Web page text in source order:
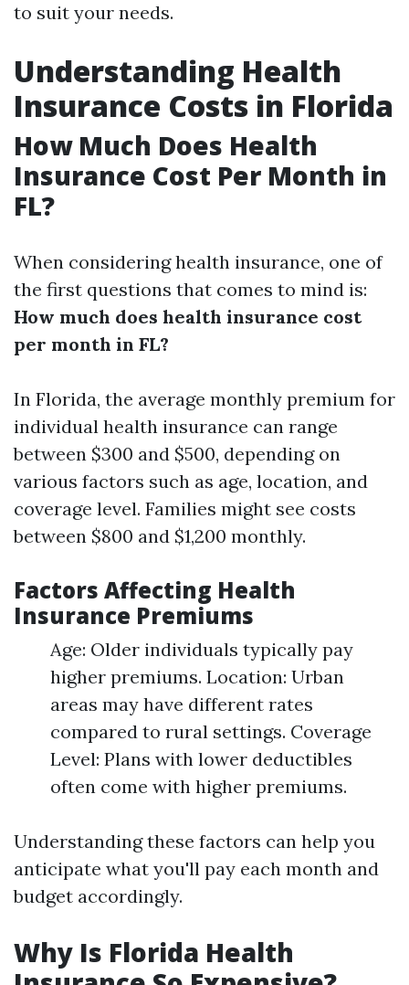
to suit your needs.
Understanding Health
Insurance Costs in Florida
How Much Does Health
Insurance Cost Per Month in
FL?
When considering health insurance, one of
the first questions that comes to mind is:
How much does health insurance cost
per month in FL?
In Florida, the average monthly premium for
individual health insurance can range
between $300 and $500, depending on
various factors such as age, location, and
coverage level. Families might see costs
between $800 and $1,200 monthly.
Factors Affecting Health
Insurance Premiums
Age: Older individuals typically pay
higher premiums. Location: Urban
areas may have different rates
compared to rural settings. Coverage
Level: Plans with lower deductibles
often come with higher premiums.
Understanding these factors can help you
anticipate what you'll pay each month and
budget accordingly.
Why Is Florida Health